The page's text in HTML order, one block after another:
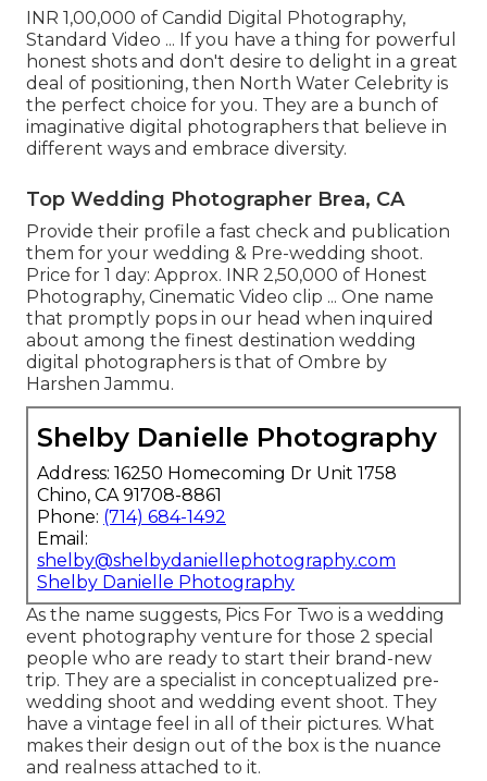
INR 1,00,000 of Candid Digital Photography,
Standard Video ... If you have a thing for powerful
honest shots and don't desire to delight in a great
deal of positioning, then North Water Celebrity is
the perfect choice for you. They are a bunch of
imaginative digital photographers that believe in
different ways and embrace diversity.
Top Wedding Photographer Brea, CA
Provide their profile a fast check and publication
them for your wedding & Pre-wedding shoot.
Price for 1 day: Approx. INR 2,50,000 of Honest
Photography, Cinematic Video clip ... One name
that promptly pops in our head when inquired
about among the finest destination wedding
digital photographers is that of Ombre by
Harshen Jammu.
Shelby Danielle Photography
Address: 16250 Homecoming Dr Unit 1758
Chino, CA 91708-8861
Phone: (714) 684-1492
Email:
shelby@shelbydaniellephotography.com
Shelby Danielle Photography
As the name suggests, Pics For Two is a wedding
event photography venture for those 2 special
people who are ready to start their brand-new
trip. They are a specialist in conceptualized pre-
wedding shoot and wedding event shoot. They
have a vintage feel in all of their pictures. What
makes their design out of the box is the nuance
and realness attached to it.